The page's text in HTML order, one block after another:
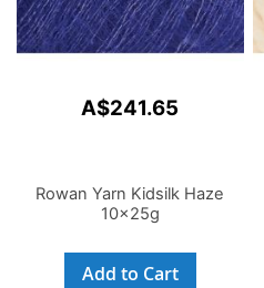
A$241.65
Rowan Yarn Kidsilk Haze
10x25g
Add to Cart